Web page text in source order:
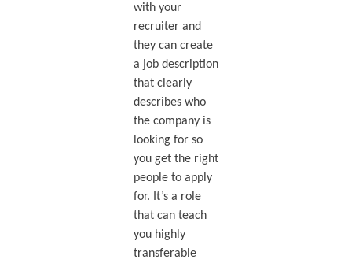
with your
recruiter and
they can create
a job description
that clearly
describes who
the company is
looking for so
you get the right
people to apply
for. It’s a role
that can teach
you highly
transferable